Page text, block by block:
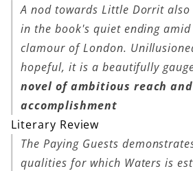
A nod towards Little Dorrit also
in the book's quiet ending
clamour of London.
hopeful, it is a beautifully
novel of ambitious reach
accomplishment
Literary Review
The Paying Guests
qualities for which Waters is